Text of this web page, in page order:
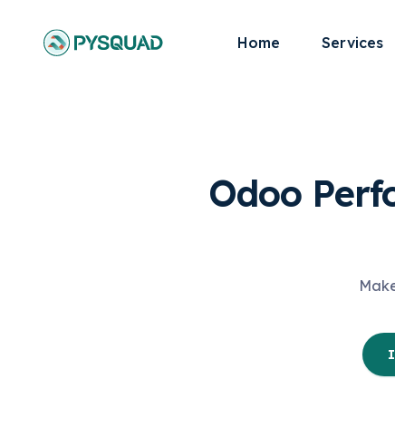
Home Services
Odoo